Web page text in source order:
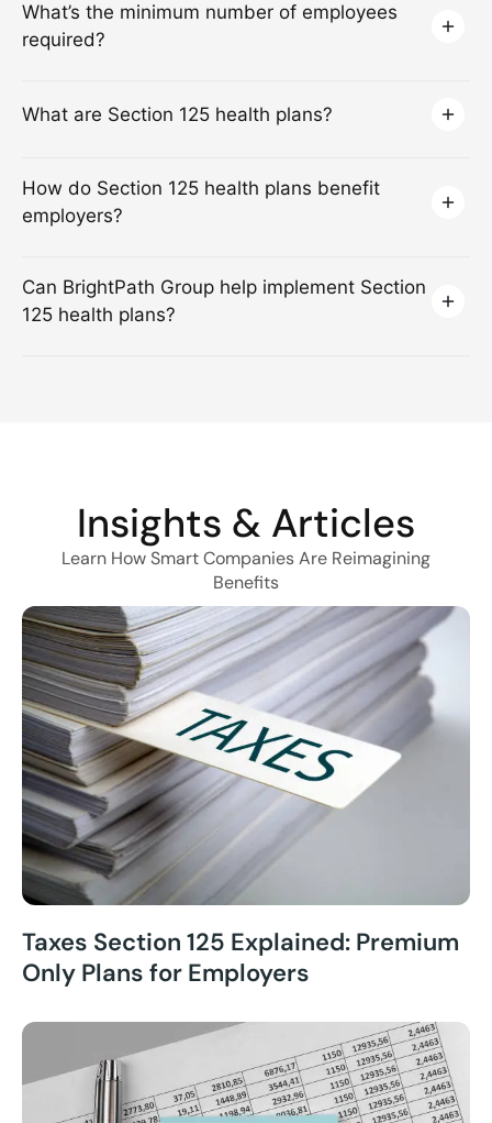
What’s the minimum number of employees
required?
What are Section 125 health plans?
How do Section 125 health plans benefit
employers?
Can BrightPath Group help implement Section
125 health plans?
Insights & Articles
Learn How Smart Companies Are Reimagining
Benefits
Taxes Section 125 Explained: Premium
Only Plans for Employers